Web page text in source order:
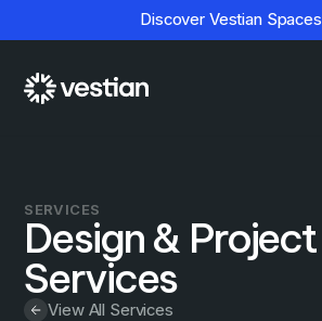
Discover Vestian Spaces
SERVICES
Design & Project
Services
View All Services